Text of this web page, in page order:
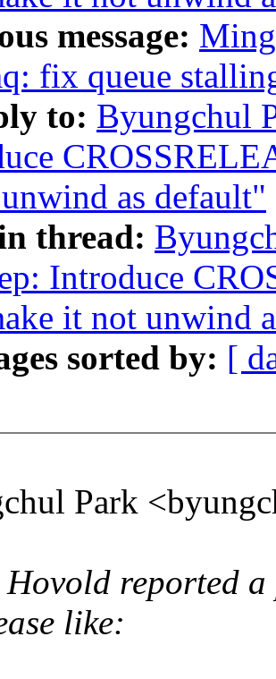
message:
fix queue
to: Byungchul
as default"
thread:
Introduce
it not unwind
sorted by: [
Park
reported
like: